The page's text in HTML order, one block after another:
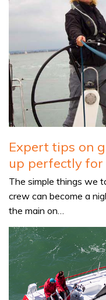
Expert tips on
up perfectly
The simple things we
crew can become a
the main on…